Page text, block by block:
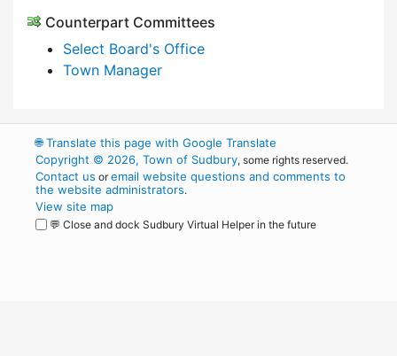
Counterpart Committees
Select Board's Office
Town Manager
🌐Translate this page with Google Translate
Copyright © 2026, Town of Sudbury, some rights reserved.
Contact us oremail website questions and comments to
the website administrators.
View site map
💬 Close and dock Sudbury Virtual Helper in the future